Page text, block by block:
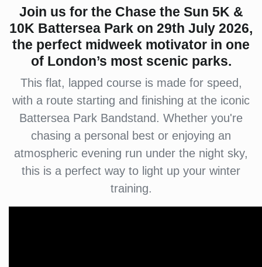
Join us for the Chase the Sun 5K &
10K Battersea Park on 29th July 2026,
the perfect midweek motivator in one
of London’s most scenic parks.
This flat, lapped course is made for speed,
with a route starting and finishing at the iconic
Battersea Park Bandstand. Whether you're
chasing a personal best or enjoying an
atmospheric evening run under the night sky,
this is a perfect way to light up your winter
training.